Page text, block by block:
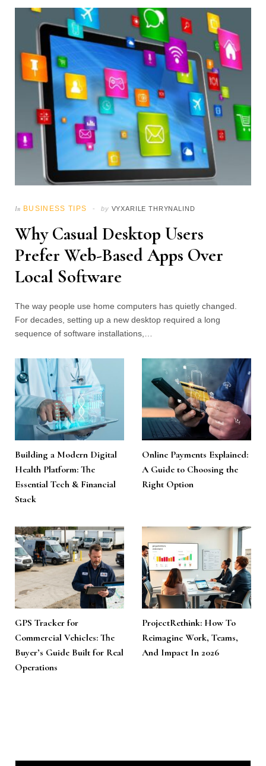
In BUSINESS TIPS by VYXARILE THRYNALIND
Why Casual Desktop Users
Prefer Web-Based Apps Over
Local Software
The way people use home computers has quietly changed.
For decades, setting up a new desktop required a long
sequence of software installations,…
Building a Modern Digital
Health Platform: The
Essential Tech & Financial
Stack
Online Payments Explained:
A Guide to Choosing the
Right Option
GPS Tracker for
Commercial Vehicles: The
Buyer’s Guide Built for Real
Operations
ProjectRethink: How To
Reimagine Work, Teams,
And Impact In 2026